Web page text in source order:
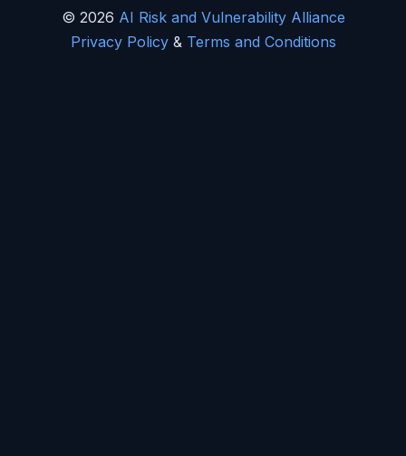
© 2026 AI Risk and Vulnerability Alliance
Privacy Policy & Terms and Conditions